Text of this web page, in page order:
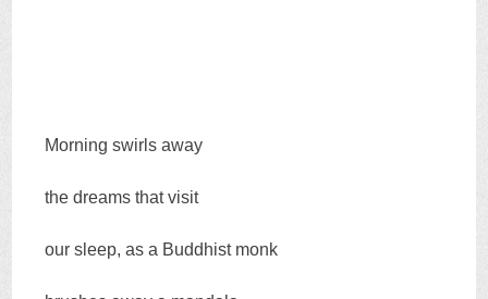
Morning swirls away
the dreams that visit
our sleep, as a Buddhist monk